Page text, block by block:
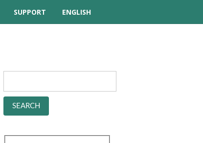
SUPPORT
TUTORIAL VIDEOS
QUESTIONS
FORUM
ENGLISH